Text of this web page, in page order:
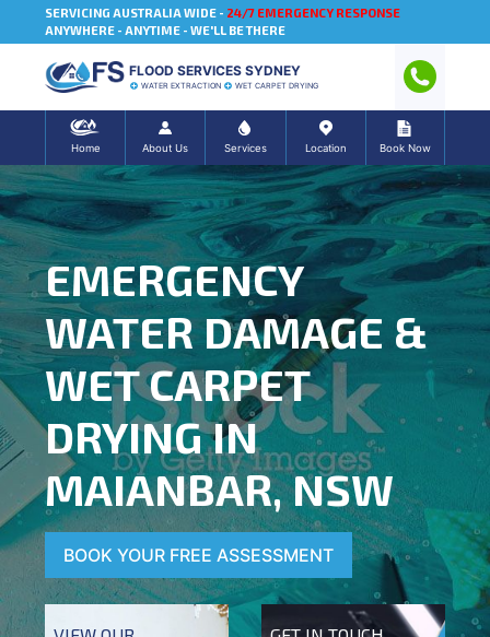
SERVICING AUSTRALIA WIDE - 24/7 EMERGENCY RESPONSE
ANYWHERE - ANYTIME - WE'LL BE THERE
FLOOD SERVICES SYDNEY
WATER EXTRACTION WET CARPET DRYING
Home About Us Services Location Book Now
EMERGENCY
WATER DAMAGE &
WET CARPET
DRYING IN
MAIANBAR, NSW
BOOK YOUR FREE ASSESSMENT